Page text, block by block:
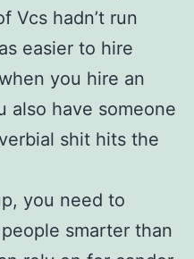
Vcs hadn’t run
easier to hire
you hire an
also have someone
shit hits the
you need to
smarter than